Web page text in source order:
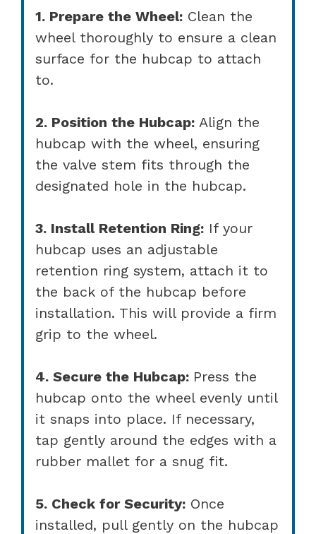
1. Prepare the Wheel: Clean the
wheel thoroughly to ensure a clean
surface for the hubcap to attach
to.
2. Position the Hubcap: Align the
hubcap with the wheel, ensuring
the valve stem fits through the
designated hole in the hubcap.
3. Install Retention Ring: If your
hubcap uses an adjustable
retention ring system, attach it to
the back of the hubcap before
installation. This will provide a firm
grip to the wheel.
4. Secure the Hubcap: Press the
hubcap onto the wheel evenly until
it snaps into place. If necessary,
tap gently around the edges with a
rubber mallet for a snug fit.
5. Check for Security: Once
installed, pull gently on the hubcap